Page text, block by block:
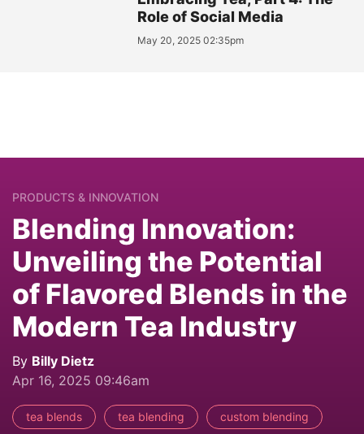
Role of Social Media
May 20, 2025 02:35pm
PRODUCTS & INNOVATION
Blending Innovation:
Unveiling the Potential
of Flavored Blends in the
Modern Tea Industry
By Billy Dietz
Apr 16, 2025 09:46am
tea blends tea blending custom blending